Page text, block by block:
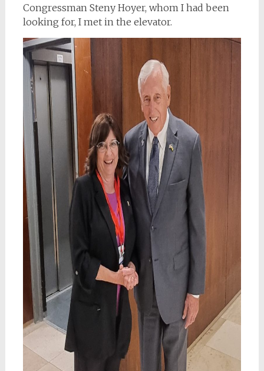
Congressman Steny Hoyer, whom I had been
looking for, I met in the elevator.